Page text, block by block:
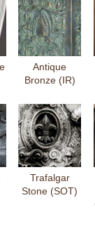
Antique
Bronze (IR)
Trafalgar
Stone (SOT)